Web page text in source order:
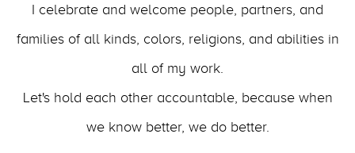
I celebrate and welcome people, partners, and
families of all kinds, colors, religions, and abilities in
all of my work.
Let's hold each other accountable, because when
we know better, we do better.